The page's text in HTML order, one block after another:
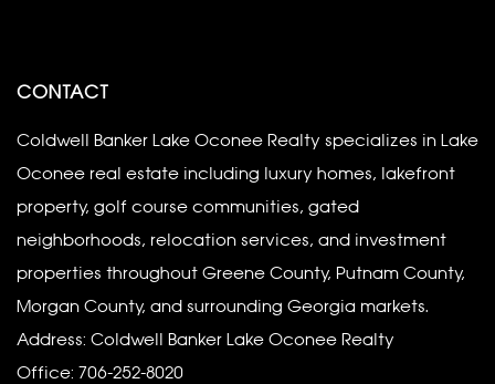
CONTACT
Coldwell Banker Lake Oconee Realty specializes in Lake
Oconee real estate including luxury homes, lakefront
property, golf course communities, gated
neighborhoods, relocation services, and investment
properties throughout Greene County, Putnam County,
Morgan County, and surrounding Georgia markets.
Address: Coldwell Banker Lake Oconee Realty
Office: 706-252-8020